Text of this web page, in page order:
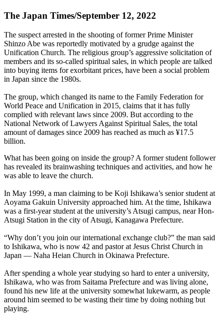
The Japan Times/September 12, 2022
The suspect arrested in the shooting of former Prime Minister
Shinzo Abe was reportedly motivated by a grudge against the
Unification Church. The religious group’s aggressive solicitation of
members and its so-called spiritual sales, in which people are talked
into buying items for exorbitant prices, have been a social problem
in Japan since the 1980s.
The group, which changed its name to the Family Federation for
World Peace and Unification in 2015, claims that it has fully
complied with relevant laws since 2009. But according to the
National Network of Lawyers Against Spiritual Sales, the total
amount of damages since 2009 has reached as much as ¥17.5
billion.
What has been going on inside the group? A former student follower
has revealed its brainwashing techniques and activities, and how he
was able to leave the church.
In May 1999, a man claiming to be Koji Ishikawa’s senior student at
Aoyama Gakuin University approached him. At the time, Ishikawa
was a first-year student at the university’s Atsugi campus, near Hon-
Atsugi Station in the city of Atsugi, Kanagawa Prefecture.
“Why don’t you join our international exchange club?” the man said
to Ishikawa, who is now 42 and pastor at Jesus Christ Church in
Japan — Naha Heian Church in Okinawa Prefecture.
After spending a whole year studying so hard to enter a university,
Ishikawa, who was from Saitama Prefecture and was living alone,
found his new life at the university somewhat lukewarm, as people
around him seemed to be wasting their time by doing nothing but
playing.